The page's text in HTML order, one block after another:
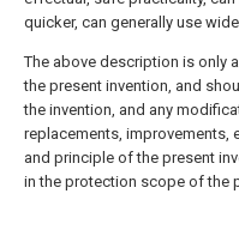
quicker, can generally use
The above description is only
the present invention, and
the invention, and any
replacements, improvements,
and principle of the present
in the protection scope of the